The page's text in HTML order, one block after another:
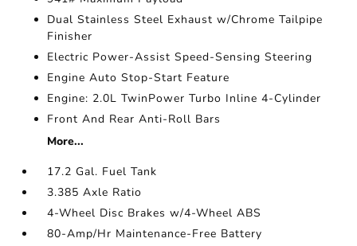
Dual Stainless Steel Exhaust w/Chrome Tailpipe
Finisher
Electric Power-Assist Speed-Sensing Steering
Engine Auto Stop-Start Feature
Engine: 2.0L TwinPower Turbo Inline 4-Cylinder
Front And Rear Anti-Roll Bars
More...
17.2 Gal. Fuel Tank
3.385 Axle Ratio
4-Wheel Disc Brakes w/4-Wheel ABS
80-Amp/Hr Maintenance-Free Battery